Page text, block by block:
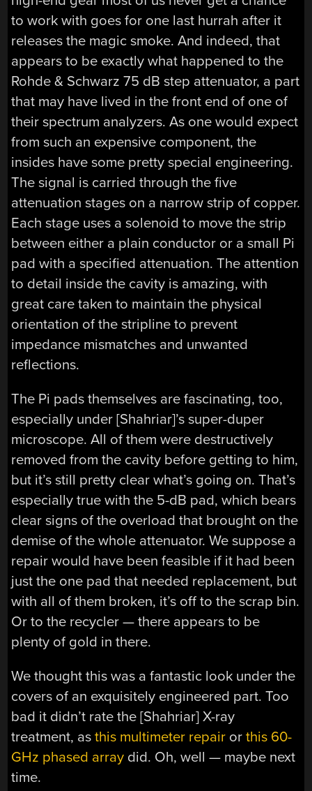
to work with goes for one last hurrah after it
releases the magic smoke. And indeed, that
appears to be exactly what happened to the
Rohde & Schwarz 75 dB step attenuator, a part
that may have lived in the front end of one of
their spectrum analyzers. As one would expect
from such an expensive component, the
insides have some pretty special engineering.
The signal is carried through the five
attenuation stages on a narrow strip of copper.
Each stage uses a solenoid to move the strip
between either a plain conductor or a small Pi
pad with a specified attenuation. The attention
to detail inside the cavity is amazing, with
great care taken to maintain the physical
orientation of the stripline to prevent
impedance mismatches and unwanted
reflections.
The Pi pads themselves are fascinating, too,
especially under [Shahriar]’s super-duper
microscope. All of them were destructively
removed from the cavity before getting to him,
but it’s still pretty clear what’s going on. That’s
especially true with the 5-dB pad, which bears
clear signs of the overload that brought on the
demise of the whole attenuator. We suppose a
repair would have been feasible if it had been
just the one pad that needed replacement, but
with all of them broken, it’s off to the scrap bin.
Or to the recycler — there appears to be
plenty of gold in there.
We thought this was a fantastic look under the
covers of an exquisitely engineered part. Too
bad it didn’t rate the [Shahriar] X-ray
treatment, asthis multimeter repair orthis 60-
GHz phased array did. Oh, well — maybe next
time.